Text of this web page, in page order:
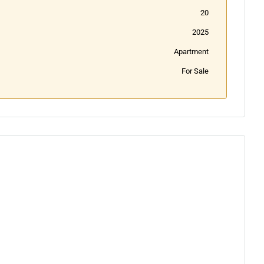
20
2025
Apartment
For Sale